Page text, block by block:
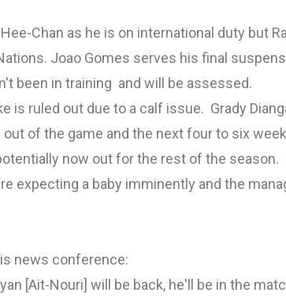
Chan as he is on international duty but
Joao Gomes serves his final
been in training and will be assessed.
is ruled out due to a calf issue. Grady
out of the game and the next four to six
now out for the rest of the season.
expecting a baby imminently and the
news conference:
[Ait-Nouri] will be back, he'll be in the